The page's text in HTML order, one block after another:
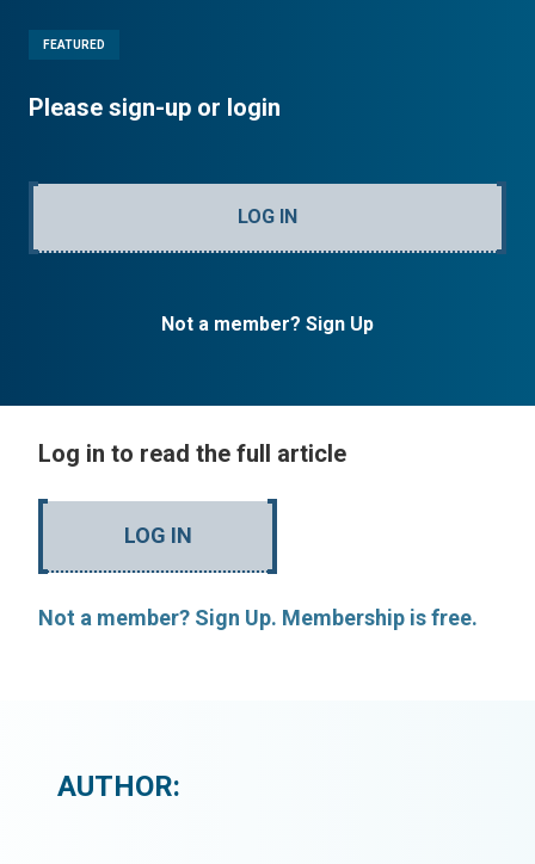
FEATURED
Please sign-up or login
LOG IN
Not a member? Sign Up
Log in to read the full article
LOG IN
Not a member? Sign Up. Membership is free.
AUTHOR: